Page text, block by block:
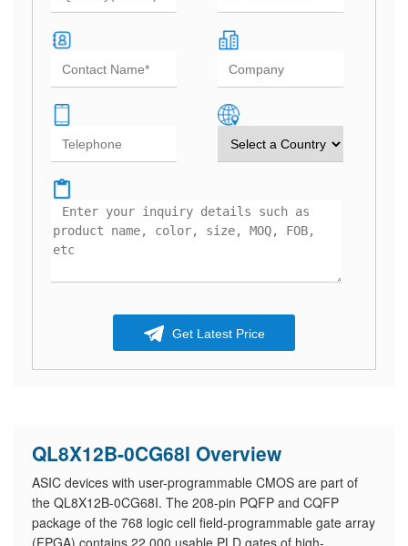
Get Latest Price
QL8X12B-0CG68I Overview
ASIC devices with user-programmable CMOS are part of
the QL8X12B-0CG68I. The 208-pin PQFP and CQFP
package of the 768 logic cell field-programmable gate array
(FPGA) contains 22,000 usable PLD gates of high-